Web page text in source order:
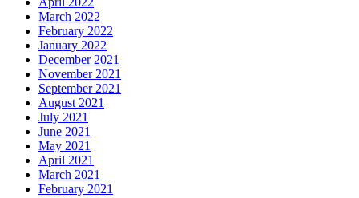
March 2022
February 2022
January 2022
December 2021
November 2021
September 2021
August 2021
July 2021
June 2021
May 2021
April 2021
March 2021
February 2021